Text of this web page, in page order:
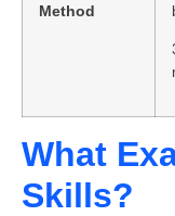
Method
What
Skills?